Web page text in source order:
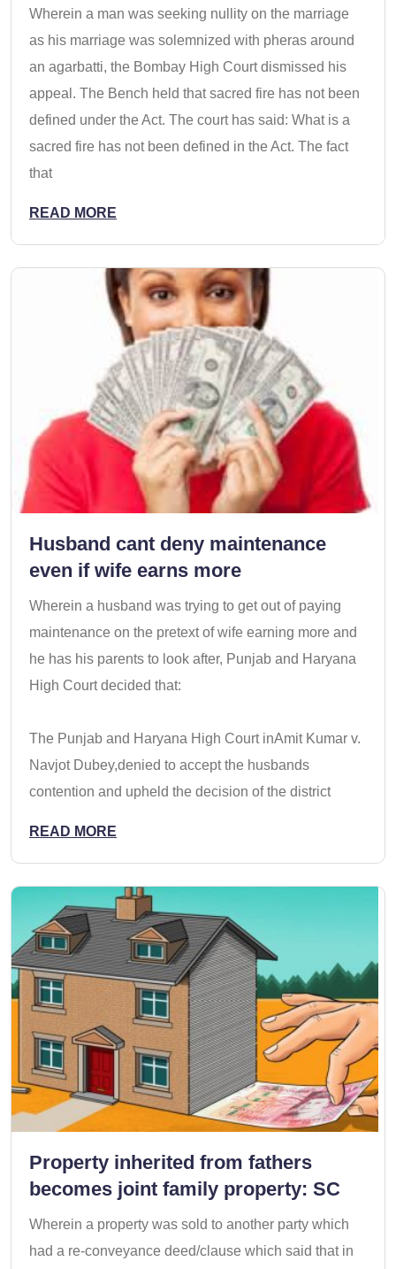
Wherein a man was seeking nullity on the marriage
as his marriage was solemnized with pheras around
an agarbatti, the Bombay High Court dismissed his
appeal. The Bench held that sacred fire has not been
defined under the Act. The court has said: What is a
sacred fire has not been defined in the Act. The fact
that
READ MORE
Husband cant deny maintenance
even if wife earns more
Wherein a husband was trying to get out of paying
maintenance on the pretext of wife earning more and
he has his parents to look after, Punjab and Haryana
High Court decided that:
The Punjab and Haryana High Court inAmit Kumar v.
Navjot Dubey,denied to accept the husbands
contention and upheld the decision of the district
READ MORE
Property inherited from fathers
becomes joint family property: SC
Wherein a property was sold to another party which
had a re-conveyance deed/clause which said that in